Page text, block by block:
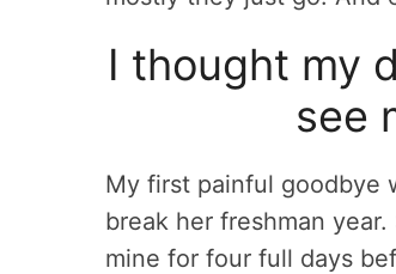
I thought my
see
My first painful goodbye
break her freshman
mine for four full days